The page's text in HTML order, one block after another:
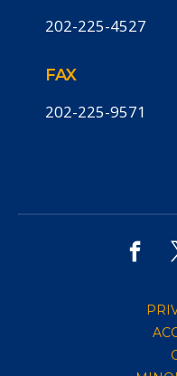
202-225-4527
FAX
202-225-9571